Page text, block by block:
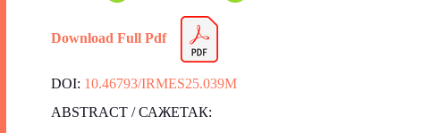
Download Full Pdf
DOI: 10.46793/IRMES25.039M
ABSTRACT / САЖЕТАК: